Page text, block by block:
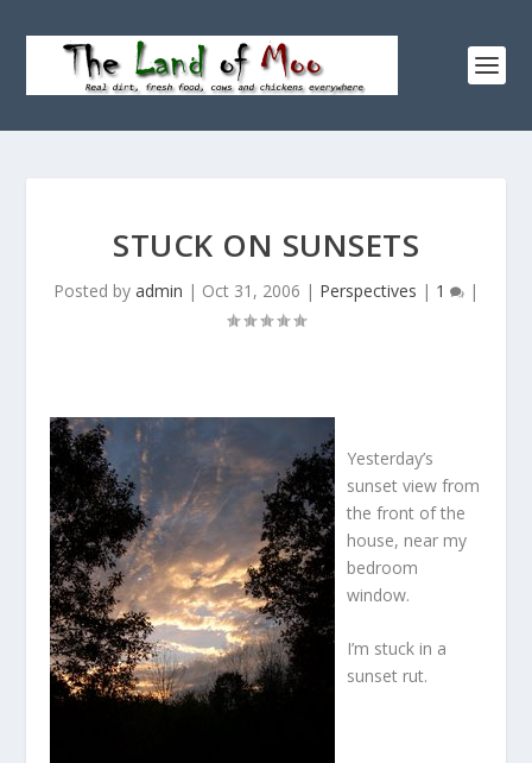
STUCK ON SUNSETS
Posted by admin | Oct 31, 2006 | Perspectives | 1 |
Yesterday’s
sunset view from
the front of the
house, near my
bedroom
window.
I’m stuck in a
sunset rut.